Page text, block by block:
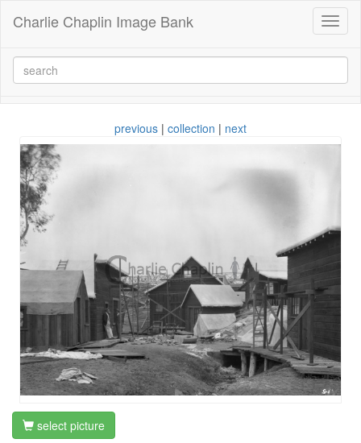
Charlie Chaplin Image Bank
previous | collection | next
select picture